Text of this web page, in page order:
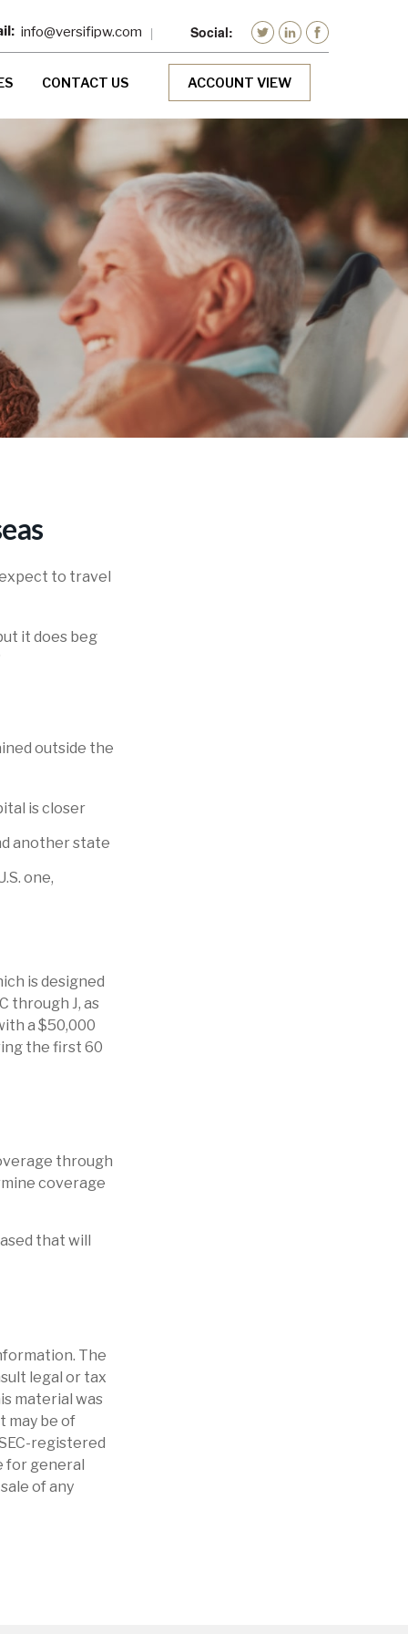
info@versifipw.com
CONTACT US ACCOUNT VIEW
to travel
it does beg
outside the
is closer
another state
one,
is designed
through J, as
a $50,000
the first 60
through
coverage
that will
The
legal or tax
material was
may be of
registered
for general
of any